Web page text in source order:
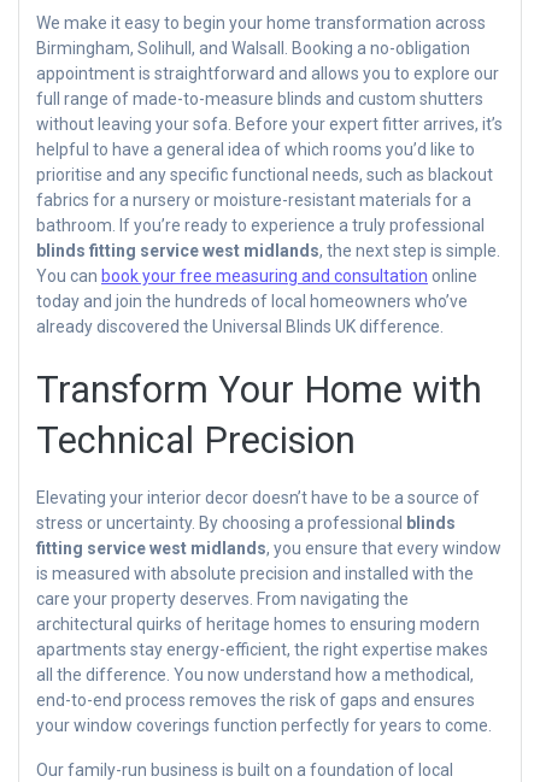
We make it easy to begin your home transformation across
Birmingham, Solihull, and Walsall. Booking a no-obligation
appointment is straightforward and allows you to explore our
full range of made-to-measure blinds and custom shutters
without leaving your sofa. Before your expert fitter arrives, it’s
helpful to have a general idea of which rooms you’d like to
prioritise and any specific functional needs, such as blackout
fabrics for a nursery or moisture-resistant materials for a
bathroom. If you’re ready to experience a truly professional
blinds fitting service west midlands, the next step is simple.
You can book your free measuring and consultation online
today and join the hundreds of local homeowners who’ve
already discovered the Universal Blinds UK difference.
Transform Your Home with
Technical Precision
Elevating your interior decor doesn’t have to be a source of
stress or uncertainty. By choosing a professional
blinds
fitting service west midlands, you ensure that every window
is measured with absolute precision and installed with the
care your property deserves. From navigating the
architectural quirks of heritage homes to ensuring modern
apartments stay energy-efficient, the right expertise makes
all the difference. You now understand how a methodical,
end-to-end process removes the risk of gaps and ensures
your window coverings function perfectly for years to come.
Our family-run business is built on a foundation of local